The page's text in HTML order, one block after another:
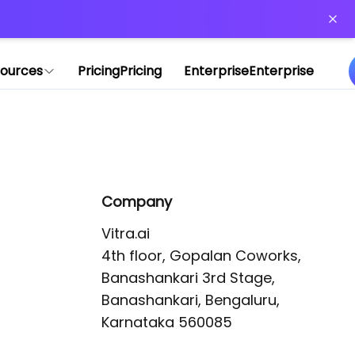
PricingPricing EnterpriseEnterprise
Company
Vitra.ai
4th floor, Gopalan Coworks,
Banashankari 3rd Stage,
Banashankari, Bengaluru,
Karnataka 560085